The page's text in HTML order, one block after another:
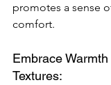
promotes a sense
comfort.
Embrace
Textures: